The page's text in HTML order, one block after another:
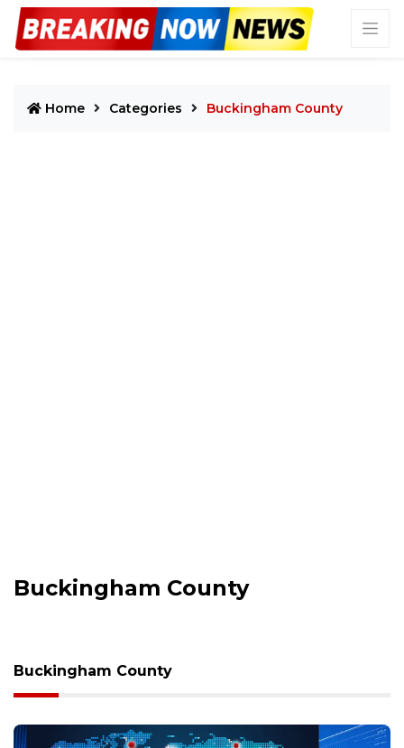
Home Categories Buckingham County
Buckingham County
Buckingham County